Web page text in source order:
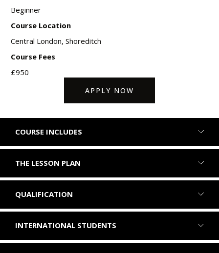
Beginner
Course Location
Central London, Shoreditch
Course Fees
£950
APPLY NOW
COURSE INCLUDES
THE LESSON PLAN
QUALIFICATION
INTERNATIONAL STUDENTS